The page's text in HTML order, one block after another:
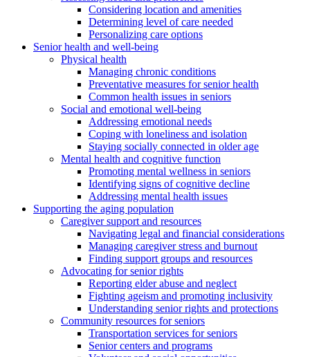
Considering location and amenities
Determining level of care needed
Personalizing care options
Senior health and well-being
Physical health
Managing chronic conditions
Preventative measures for senior health
Common health issues in seniors
Social and emotional well-being
Addressing emotional needs
Coping with loneliness and isolation
Staying socially connected in older age
Mental health and cognitive function
Promoting mental wellness in seniors
Identifying signs of cognitive decline
Addressing mental health issues
Supporting the aging population
Caregiver support and resources
Navigating legal and financial considerations
Managing caregiver stress and burnout
Finding support groups and resources
Advocating for senior rights
Reporting elder abuse and neglect
Fighting ageism and promoting inclusivity
Understanding senior rights and protections
Community resources for seniors
Transportation services for seniors
Senior centers and programs